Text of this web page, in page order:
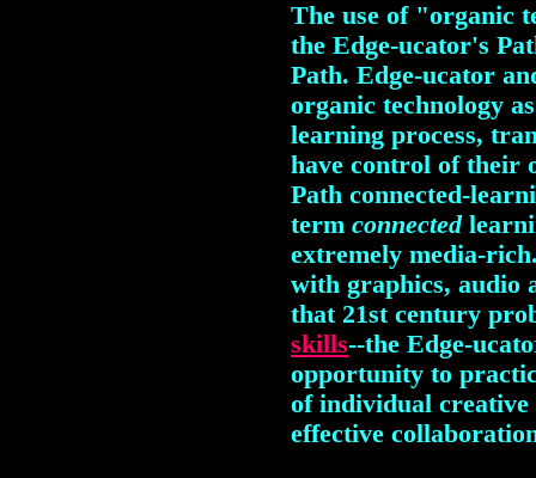
The use of "organic
the Edge-ucator's
Path. Edge-ucator
organic technology
learning process,
have control of their
Path connected-
term connected
extremely media-
with graphics, audio
that 21st century
skills--the Edge-
opportunity to
of individual creative
effective